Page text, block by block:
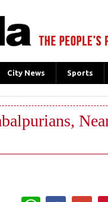
City News Sports